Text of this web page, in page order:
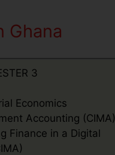
Ghana
3
Economics
Accounting (CIMA)
Finance in a Digital